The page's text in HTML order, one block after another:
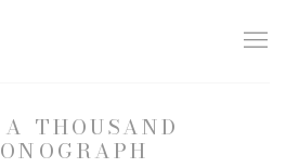
THOUSAND